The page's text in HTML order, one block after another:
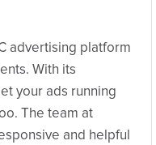
advertising platform
With its
your ads running
The team at
and helpful